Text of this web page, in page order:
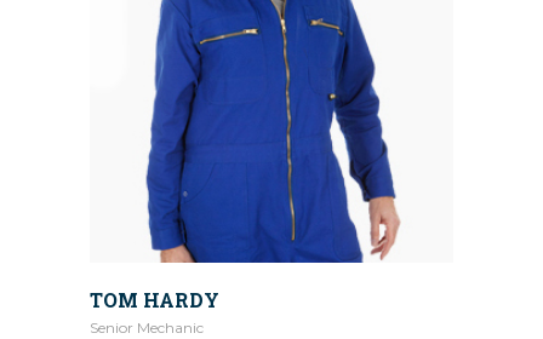
TOM HARDY
Senior Mechanic